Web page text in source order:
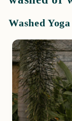
Washed